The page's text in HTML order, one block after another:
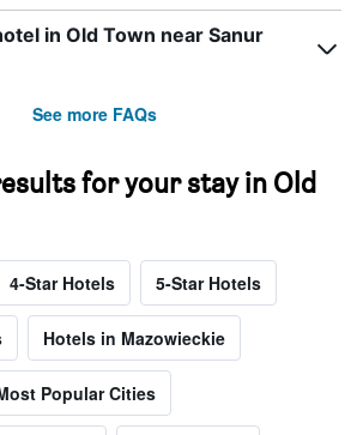
in Old Town near Sanur
See more FAQs
for your stay in Old
4-Star Hotels 5-Star Hotels
Hotels in Mazowieckie
Popular Cities